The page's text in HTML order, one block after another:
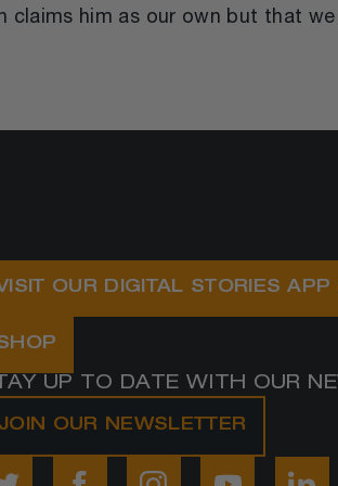
him as our own but that
OUR DIGITAL STORIES APP
UP TO DATE WITH OUR
JOIN OUR NEWSLETTER